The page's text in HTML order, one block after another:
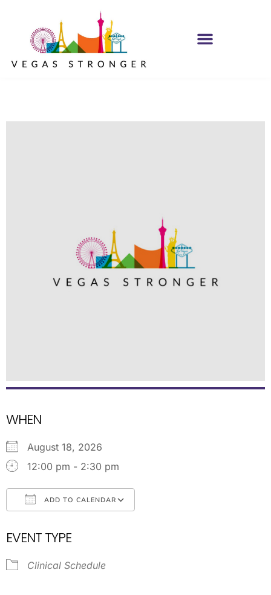
WHEN
August 18, 2026
12:00 pm - 2:30 pm
ADD TO CALENDAR
EVENT TYPE
Clinical Schedule